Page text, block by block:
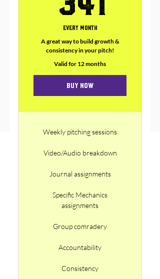
Every month
A great way to build growth &
consistency in your pitch!
Valid for 12 months
Buy Now
Weekly pitching sessions
Video/Audio breakdown
Journal assignments
Specific Mechanics
assignments
Group comradery
Accountability
Consistency